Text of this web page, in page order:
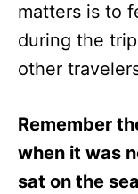
matters is to
during the
other
Remember
when it was
sat on the